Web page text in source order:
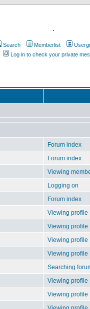
.
Search Memberlist
Log in to check your private
Forum index
Forum index
Viewing
Logging on
Forum index
Viewing profile
Viewing profile
Viewing profile
Viewing profile
Searching
Viewing profile
Viewing profile